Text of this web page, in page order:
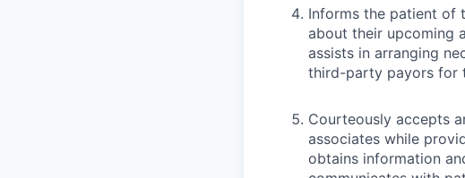
Informs the patient of
about their upcoming
assists in arranging
third-party payors for
Courteously accepts
associates while
obtains information